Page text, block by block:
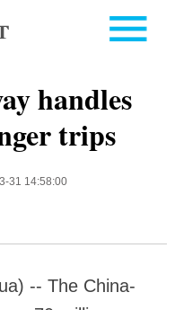
handles
trips
31 14:58:00
-- The China-